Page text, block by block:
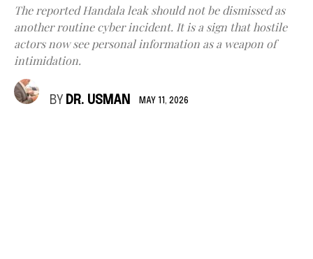
The reported Handala leak should not be dismissed as
another routine cyber incident. It is a sign that hostile
actors now see personal information as a weapon of
intimidation.
BY DR. USMAN MAY 11, 2026